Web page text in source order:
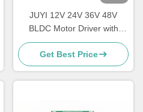
JUYI 12V 24V 36V 48V
BLDC Motor Driver with
JY01 IC and Wide Voltage
Compatibility for 10A Current
Get Best Price